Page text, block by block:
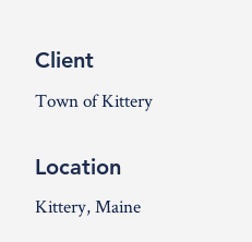
Client
Town of Kittery
Location
Kittery, Maine